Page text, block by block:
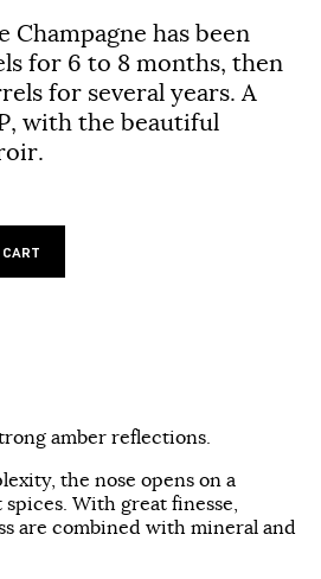
Champagne has been
for 6 to 8 months, then
for several years. A
with the beautiful
amber reflections.
the nose opens on a
With great finesse,
are combined with mineral and